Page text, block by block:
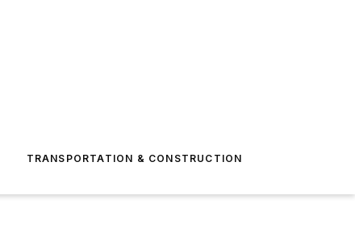
TRANSPORTATION & CONSTRUCTION